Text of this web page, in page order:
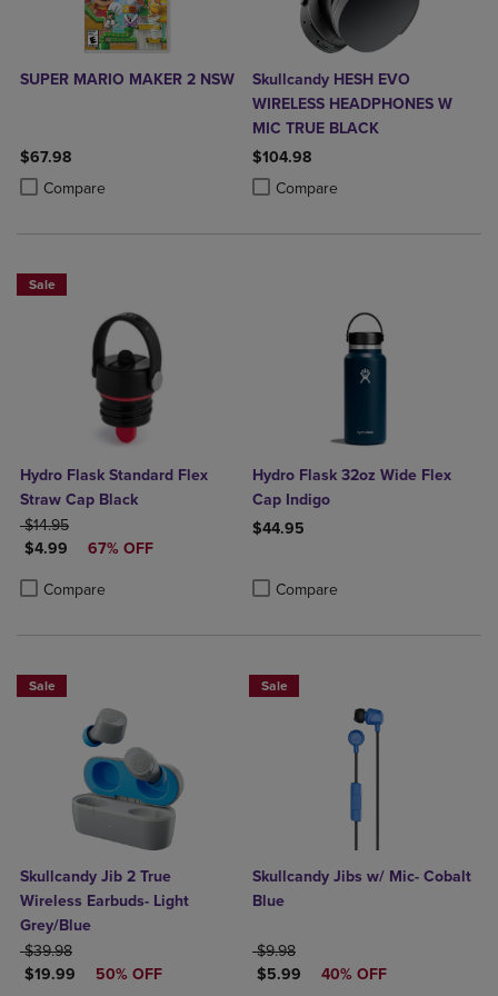
SUPER MARIO MAKER 2 NSW
$67.98
Compare
Product added, Select 2 to 4 Products to Compare, Items added for
Product removed, Select 2 to 4 Products to Compare, Items added
Skullcandy HESH EVO
WIRELESS HEADPHONES W
MIC TRUE BLACK
$104.98
Compare
Product added, Select 2 to 4
Product removed, Select 2 to 4
Sale
Hydro Flask Standard Flex
Straw Cap Black
ORIGINAL PRICE
$14.95
DISCOUNTED PRICE
$4.99 67% OFF
Compare
Product added, Select 2 to 4 Products to Compare, Items added for
Product removed, Select 2 to 4 Products to Compare, Items added
Hydro Flask 32oz Wide Flex
Cap Indigo
$44.95
Compare
Sale
Skullcandy Jib 2 True
Wireless Earbuds- Light
Grey/Blue
ORIGINAL PRICE
$39.98
DISCOUNTED PRICE
$19.99 50% OFF
Sale
Skullcandy Jibs w/ Mic- Cobalt
Blue
ORIGINAL PRICE
$9.98
DISCOUNTED PRICE
$5.99 40% OFF